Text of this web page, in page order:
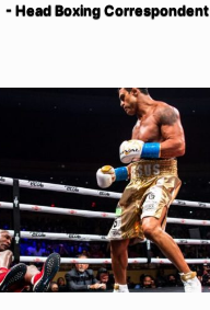
- Head Boxing Correspondent